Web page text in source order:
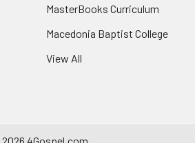
MasterBooks Curriculum
Macedonia Baptist College
View All